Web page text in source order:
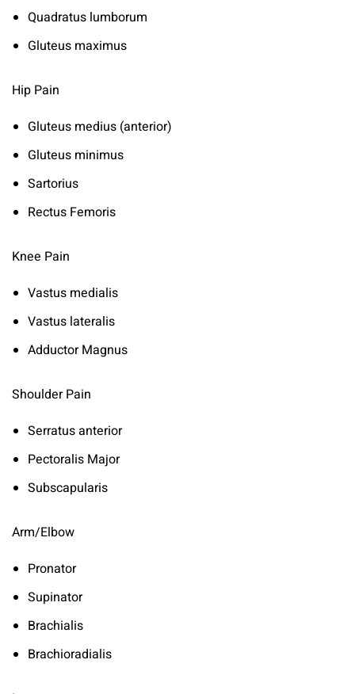
Quadratus lumborum
Gluteus maximus
Hip Pain
Gluteus medius (anterior)
Gluteus minimus
Sartorius
Rectus Femoris
Knee Pain
Vastus medialis
Vastus lateralis
Adductor Magnus
Shoulder Pain
Serratus anterior
Pectoralis Major
Subscapularis
Arm/Elbow
Pronator
Supinator
Brachialis
Brachioradialis